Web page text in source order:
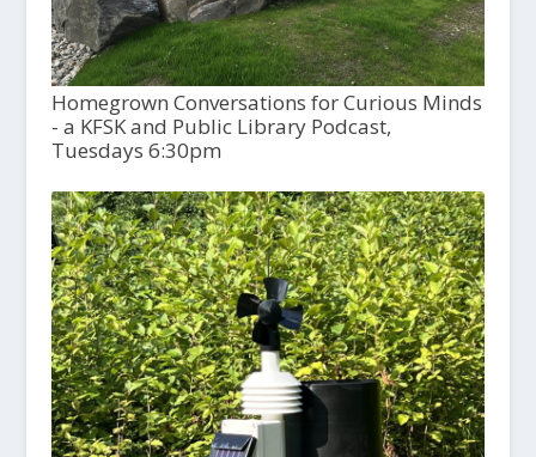
Homegrown Conversations for Curious Minds
- a KFSK and Public Library Podcast,
Tuesdays 6:30pm